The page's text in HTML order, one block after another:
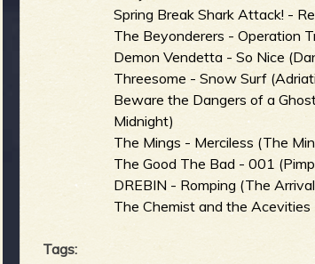
Spring Break Shark Attack! -
The Beyonderers - Operation
Demon Vendetta - So Nice
Threesome - Snow Surf
Beware the Dangers of a
Midnight)
The Mings - Merciless (The
The Good The Bad - 001
DREBIN - Romping (The
The Chemist and the
Tags: